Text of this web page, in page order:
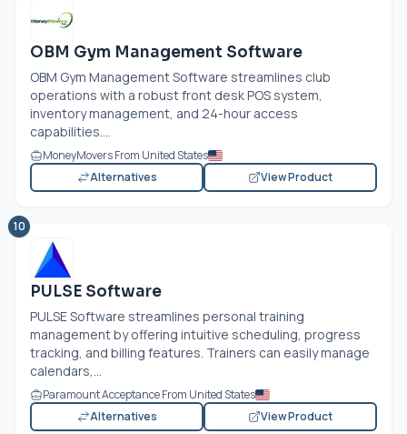
OBM Gym Management Software
OBM Gym Management Software streamlines club
operations with a robust front desk POS system,
inventory management, and 24-hour access
capabilities....
MoneyMovers From United States
Alternatives
View Product
10
PULSE Software
PULSE Software streamlines personal training
management by offering intuitive scheduling, progress
tracking, and billing features. Trainers can easily manage
calendars,...
Paramount Acceptance From United States
Alternatives
View Product